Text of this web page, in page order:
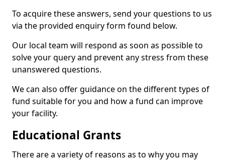
To acquire these answers, send your questions to us
via the provided enquiry form found below.
Our local team will respond as soon as possible to
solve your query and prevent any stress from these
unanswered questions.
We can also offer guidance on the different types of
fund suitable for you and how a fund can improve
your facility.
Educational Grants
There are a variety of reasons as to why you may